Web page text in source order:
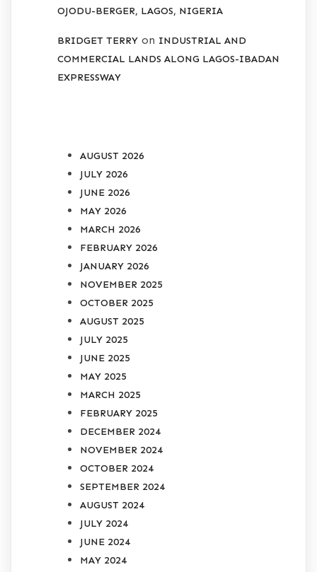
OJODU-BERGER, LAGOS, NIGERIA
BRIDGET TERRY on INDUSTRIAL AND
COMMERCIAL LANDS ALONG LAGOS-IBADAN
EXPRESSWAY
AUGUST 2026
JULY 2026
JUNE 2026
MAY 2026
MARCH 2026
FEBRUARY 2026
JANUARY 2026
NOVEMBER 2025
OCTOBER 2025
AUGUST 2025
JULY 2025
JUNE 2025
MAY 2025
MARCH 2025
FEBRUARY 2025
DECEMBER 2024
NOVEMBER 2024
OCTOBER 2024
SEPTEMBER 2024
AUGUST 2024
JULY 2024
JUNE 2024
MAY 2024